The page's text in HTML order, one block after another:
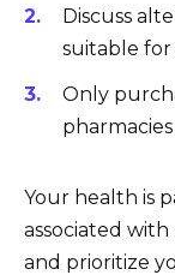
Discuss
suitable
Only
Your health is
associated
and prioritize